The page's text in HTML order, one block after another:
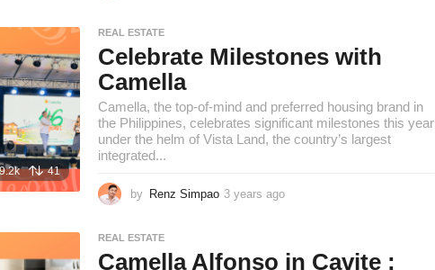
r
g
o
41
REAL ESTATE
Celebrate Milestones with
Camella
Camella, the top-of-mind and preferred housing brand in
the Philippines, celebrates significant milestones this year
under the helm of Vista Land, the country’s largest
integrated...
by Renz Simpao 3 years ago
REAL ESTATE
Camella Alfonso in Cavite :